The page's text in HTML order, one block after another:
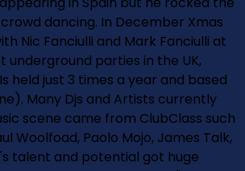
dancing. In December Xmas
Nic Fanciulli and Mark Fanciulli at
parties in the UK,
held just 3 times a year and based
Many Djs and Artists currently
scene came from ClubClass such
Woolfoad, Paolo Mojo, James Talk,
talent and potential got huge